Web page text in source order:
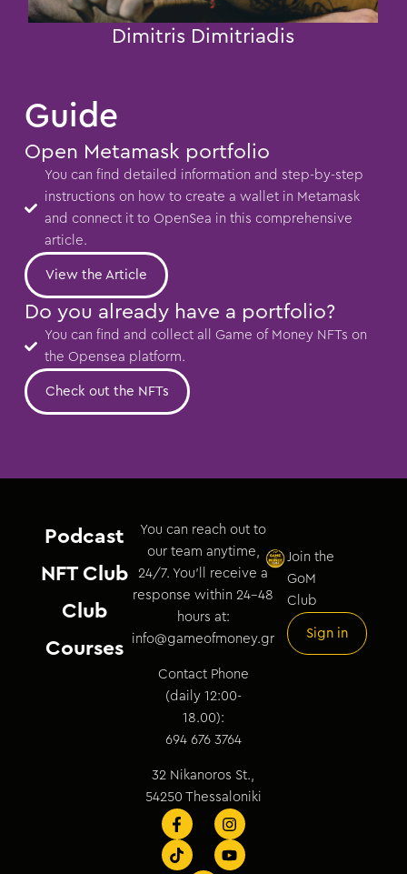
Dimitris Dimitriadis
Guide
Open Metamask portfolio
You can find detailed information and step-by-step
instructions on how to create a wallet in Metamask
and connect it to OpenSea in this comprehensive
article.
View the Article
Do you already have a portfolio?
You can find and collect all Game of Money NFTs on
the Opensea platform.
Check out the NFTs
Podcast
NFT Club
Club
Courses
You can reach out to
our team anytime,
24/7. You’ll receive a
response within 24–48
hours at:
info@gameofmoney.gr
Contact Phone
(daily 12:00-
18.00):
694 676 3764
32 Nikanoros St.,
54250 Thessaloniki
Join the
GoM
Club
Sign in